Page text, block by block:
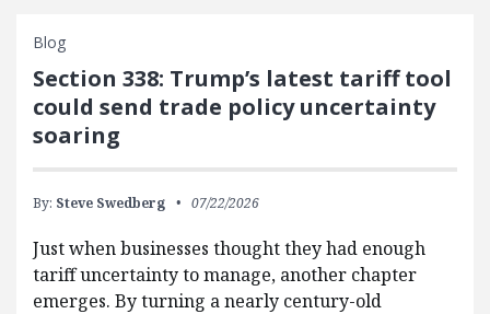
Blog
Section 338: Trump’s latest tariff tool
could send trade policy uncertainty
soaring
By: Steve Swedberg 07/22/2026
Just when businesses thought they had enough
tariff uncertainty to manage, another chapter
emerges. By turning a nearly century-old